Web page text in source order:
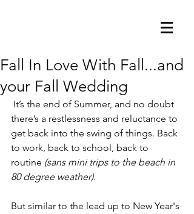
Fall In Love With Fall...and
your Fall Wedding
there’s a restlessness and reluctance to
get back into the swing of things. Back
to work, back to school, back to
routine (sans mini trips to the beach in
80 degree weather).
But similar to the lead up to New Year's